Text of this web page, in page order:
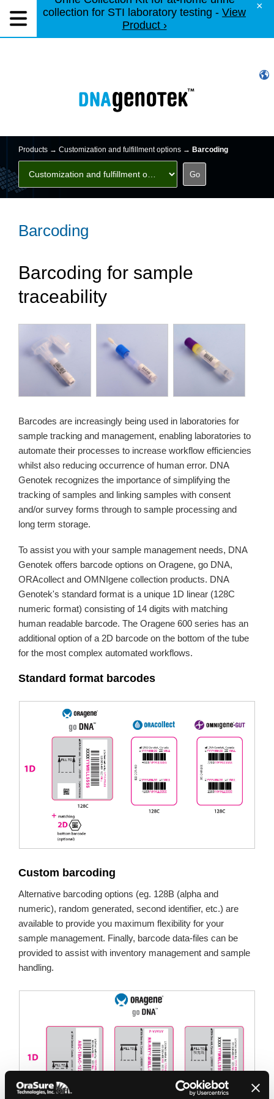
collection for STI laboratory testing - View
Product ›
×
Products →Customization and fulfillment options →Barcoding
Barcoding
Barcoding for sample
traceability
Barcodes are increasingly being used in laboratories for
sample tracking and management, enabling laboratories to
automate their processes to increase workflow efficiencies
whilst also reducing occurrence of human error. DNA
Genotek recognizes the importance of simplifying the
tracking of samples and linking samples with consent
and/or survey forms through to sample processing and
long term storage.
To assist you with your sample management needs, DNA
Genotek offers barcode options on Oragene, go DNA,
ORAcollect and OMNIgene collection products. DNA
Genotek's standard format is a unique 1D linear (128C
numeric format) consisting of 14 digits with matching
human readable barcode. The Oragene 600 series has an
additional option of a 2D barcode on the bottom of the tube
for the most complex automated workflows.
Standard format barcodes
Custom barcoding
Alternative barcoding options (eg. 128B (alpha and
numeric), random generated, second identifier, etc.) are
available to provide you maximum flexibility for your
sample management. Finally, barcode data-files can be
provided to assist with inventory management and sample
handling.